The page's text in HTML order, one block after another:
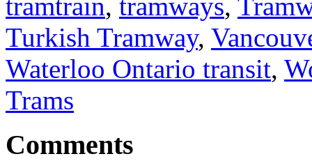
Turkish Tramway,
Waterloo Ontario transit,
Trams
Comments